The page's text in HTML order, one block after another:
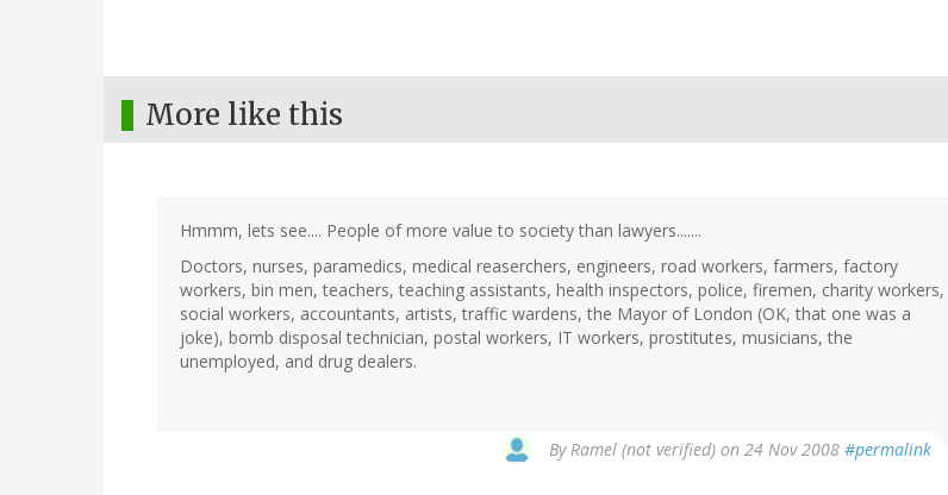
More like this
Hmmm, lets see.... People of more value to society than lawyers.......
Doctors, nurses, paramedics, medical reaserchers, engineers, road workers, farmers, factory
workers, bin men, teachers, teaching assistants, health inspectors, police, firemen, charity workers,
social workers, accountants, artists, traffic wardens, the Mayor of London (OK, that one was a
joke), bomb disposal technician, postal workers, IT workers, prostitutes, musicians, the
unemployed, and drug dealers.
ByRamel (not verified) on 24 Nov 2008 #permalink